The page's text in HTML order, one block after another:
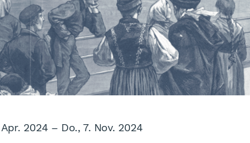
Apr. 2024 – Do., 7. Nov. 2024